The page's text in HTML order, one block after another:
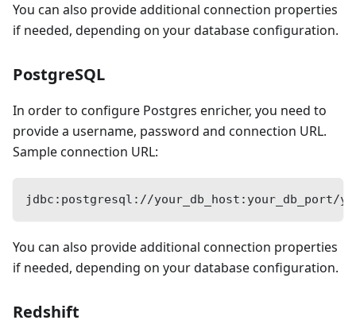
You can also provide additional connection properties
if needed, depending on your database configuration.
PostgreSQL
In order to configure Postgres enricher, you need to
provide a username, password and connection URL.
Sample connection URL:
jdbc:postgresql://your_db_host:your_db_port/
You can also provide additional connection properties
if needed, depending on your database configuration.
Redshift